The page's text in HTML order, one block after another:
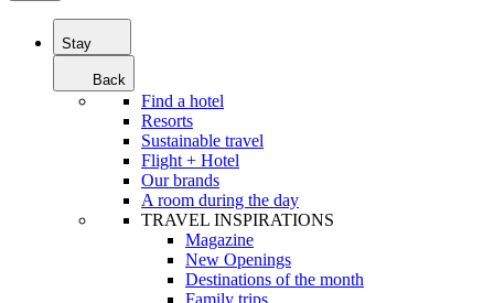
Stay
Back
Find a hotel
Resorts
Sustainable travel
Flight + Hotel
Our brands
A room during the day
TRAVEL INSPIRATIONS
Magazine
New Openings
Destinations of the month
Family trips